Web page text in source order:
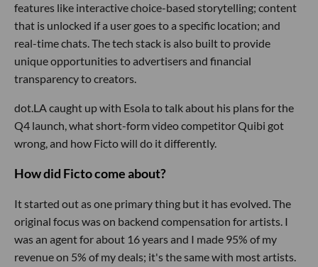
features like interactive choice-based storytelling; content
that is unlocked if a user goes to a specific location; and
real-time chats. The tech stack is also built to provide
unique opportunities to advertisers and financial
transparency to creators.
dot.LA caught up with Esola to talk about his plans for the
Q4 launch, what short-form video competitor Quibi got
wrong, and how Ficto will do it differently.
How did Ficto come about?
It started out as one primary thing but it has evolved. The
original focus was on backend compensation for artists. I
was an agent for about 16 years and I made 95% of my
revenue on 5% of my deals; it's the same with most artists.